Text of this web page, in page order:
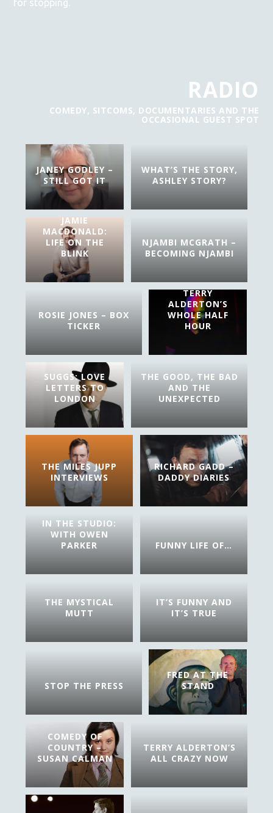
for stopping.
RADIO
COMEDY, SITCOMS, DOCUMENTARIES AND THE
OCCASIONAL GUEST SPOT
TERRY ALDERTON’S
ALL CRAZY NOW
THE GOOD, THE BAD
AND THE
UNEXPECTED
FUNNY LIFE OF…
IN THE STUDIO:
WITH OWEN
PARKER
STOP THE PRESS
WHAT’S THE STORY,
ASHLEY STORY?
JANEY GODLEY –
STILL GOT IT
RICHARD GADD –
DADDY DIARIES
JAMIE
MACDONALD:
LIFE ON THE
BLINK
COMEDY OF
COUNTRY –
SUSAN CALMAN
THE MILES JUPP
INTERVIEWS
FRED AT THE
STAND
NJAMBI MCGRATH –
BECOMING NJAMBI
IT’S FUNNY AND
IT’S TRUE
THE MYSTICAL
MUTT
SUGGS: LOVE
LETTERS TO
LONDON
TERRY
ALDERTON’S
WHOLE HALF
HOUR
ROSIE JONES – BOX
TICKER